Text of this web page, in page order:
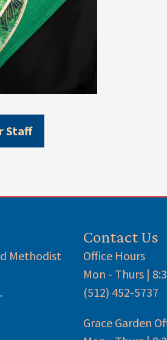
Staff
Methodist
Contact Us
Office Hours
Mon - Thurs |
(512) 452-5737
Grace Garden